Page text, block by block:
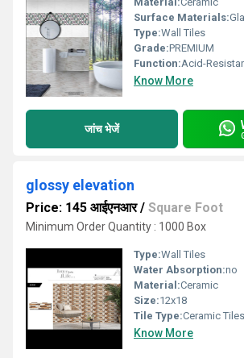
Surface Materials:
Type:Wall Tiles
Grade:PREMIUM
Function:Acid-
Know More
जांच भेजें
glossy elevation
Price: 145 आईएनआर/ Square Foot
Minimum Order Quantity : 1000 Box
Type:Wall Tiles
Water Absorption:no
Material:Ceramic
Size:12x18
Tile Type:Ceramic Tiles
Know More